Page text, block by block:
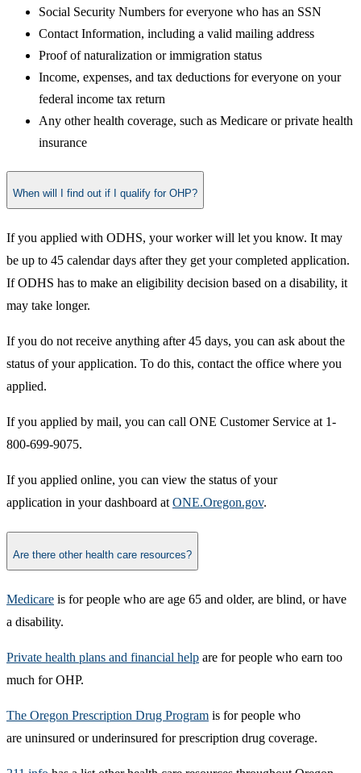
Social Security Numbers for everyone who has an SSN
Contact Information, including a valid mailing address
Proof of naturalization or immigration status
Income, expenses, and tax deductions for everyone on your
federal income tax return
Any other health coverage, such as Medicare or private health
insurance
When will I find out if I qualify for OHP?
If you applied with ODHS, your worker will let you know. It may
be up to 45 calendar days after they get your completed application.
If ODHS has to make an eligibility decision based on a disability, it
may take longer.
If you do not receive anything after 45 days, you can ask about the
status of your application. To do this, contact the office where you
applied.
If you applied by mail, you can call ONE Customer Service at 1-
800-699-9075.​
If you applied online, you can view the status of your
application in your dashboard at ONE.Oregon.gov​.​
Are there other health care resources?
Medicare is for people who are age 65 and older, are blind, or have
a disability.
Private health plans and financial help are for people who earn too
much for OHP.
The Oregon Prescription Drug Program is for people who
are uninsured or underinsured for prescription drug coverage.